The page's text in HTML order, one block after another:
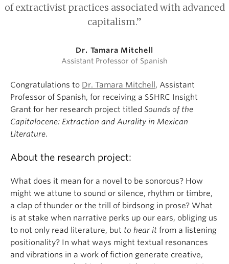
of extractivist practices associated with advanced
capitalism.”
Dr. Tamara Mitchell
Assistant Professor of Spanish
Congratulations to Dr. Tamara Mitchell , Assistant
Professor of Spanish, for receiving a SSHRC Insight
Grant for her research project titled Sounds of the
Capitalocene: Extraction and Aurality in Mexican
Literature.
About the research project:
What does it mean for a novel to be sonorous? How
might we attune to sound or silence, rhythm or timbre,
a clap of thunder or the trill of birdsong in prose? What
is at stake when narrative perks up our ears, obliging us
to not only read literature, but to hear it from a listening
positionality? In what ways might textual resonances
and vibrations in a work of fiction generate creative,